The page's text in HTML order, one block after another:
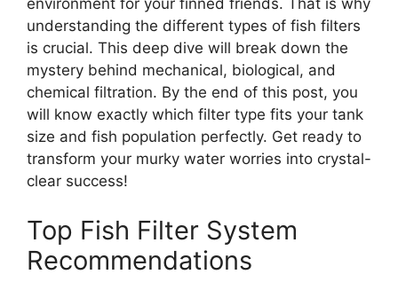
environment for your finned friends. That is why
understanding the different types of fish filters
is crucial. This deep dive will break down the
mystery behind mechanical, biological, and
chemical filtration. By the end of this post, you
will know exactly which filter type fits your tank
size and fish population perfectly. Get ready to
transform your murky water worries into crystal-
clear success!
Top Fish Filter System
Recommendations